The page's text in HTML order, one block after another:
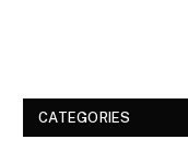
CATEGORIES